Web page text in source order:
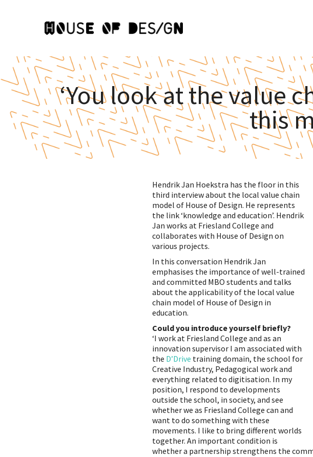
‘You look at the value
this
Hendrik Jan Hoekstra has the floor in this
third interview about the local value chain
model of House of Design. He represents
the link ‘knowledge and education’. Hendrik
Jan works at Friesland College and
collaborates with House of Design on
various projects.
In this conversation Hendrik Jan
emphasises the importance of well-trained
and committed MBO students and talks
about the applicability of the local value
chain model of House of Design in
education.
Could you introduce yourself briefly?
‘I work at Friesland College and as an
innovation supervisor I am associated with
the D’Drive training domain, the school for
Creative Industry, Pedagogical work and
everything related to digitisation. In my
position, I respond to developments
outside the school, in society, and see
whether we as Friesland College can and
want to do something with these
movements. I like to bring different worlds
together. An important condition is
whether a partnership strengthens the